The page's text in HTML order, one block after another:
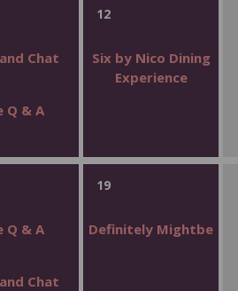
Chat
Q & A
12
Six by Nico Dining
Experience
Q & A
Chat
19
Definitely Mightbe